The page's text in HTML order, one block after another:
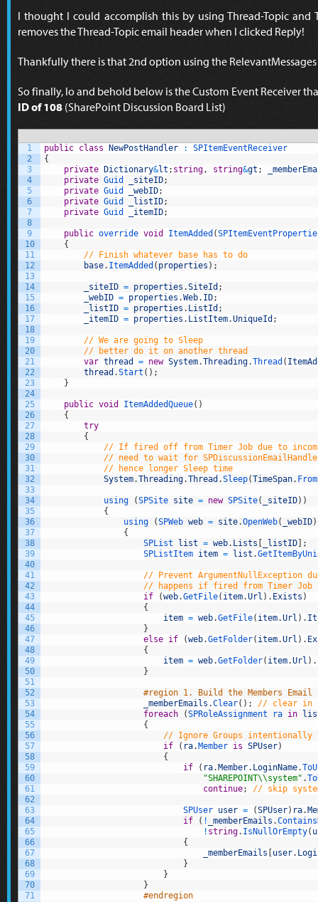
I thought I could accomplish this by using Thread-Topic and
removes the Thread-Topic email header when I clicked Reply!
Thankfully there is that 2nd option using the
So finally, lo and behold below is the Custom Event Receiver
ID of 108 (SharePoint Discussion Board List)
1
2
3
4
5
6
7
8
9
10
11
12
13
14
15
16
17
18
19
20
21
22
23
24
25
26
27
28
29
30
31
32
33
34
35
36
37
38
39
40
41
42
43
44
45
46
47
48
49
50
51
52
53
54
55
56
57
58
59
60
61
62
63
64
65
66
67
68
69
70
71
public class NewPostHandler :
SPItemEventReceiver
{
private
Dictionary&lt ; string, string&gt ;
private Guid _siteID;
private Guid _webID;
private Guid _listID;
private Guid _itemID;
public override void ItemAdded (
{
// Finish whatever base has to do
base. ItemAdded ( properties ) ;
_siteID = properties .SiteId ;
_webID = properties .Web. ID;
_listID = properties . ListId ;
_itemID = properties . ListItem.UniqueId ;
// We are going to Sleep
// better do it on another thread
var thread = new System.Threading.Thread (
thread .Start ( ) ;
}
public void ItemAddedQueue( )
{
try
{
// If fired off from Timer Job due to
// need to wait for
// hence longer Sleep time
System.Threading.Thread .Sleep(TimeSpan.
using (SPSite site = new SPSite( _siteID) )
{
using
(SPWeb web = site.OpenWeb( _webID)
{
SPList
list = web. Lists _listID
;
SPListItem item = list .
// Prevent
// happens if fired from Timer Job
if
(web.GetFile( item.Url ) . Exists )
{
item = web.GetFile( item.Url ) .
}
else if (web.GetFolder( item.Url ) .
{
item = web.GetFolder( item.Url ) .
}
#region 1. Build the Members
_memberEmails .Clear( ) ;
// clear in
foreach
(SPRoleAssignment ra in
{
// Ignore Groups intentionally
if
( ra. Member is SPUser)
{
if
( ra. Member. LoginName.
"SHAREPOINT\\system" .
continue; // skip
SPUser user = (SPUser) ra.
if
( ! _memberEmails .
! string. IsNullOrEmpty(
{
_memberEmails
user.
}
}
}
#endregion